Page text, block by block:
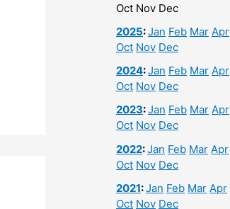
Oct Nov Dec
2025:Jan Feb Mar Apr
Oct Nov Dec
2024:Jan Feb Mar Apr
Oct Nov Dec
2023:Jan Feb Mar Apr
Oct Nov Dec
2022:Jan Feb Mar Apr
Oct Nov Dec
2021:Jan Feb Mar Apr
Oct Nov Dec